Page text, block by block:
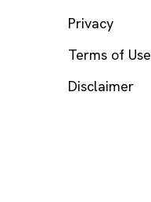
Privacy
Terms of Use
Disclaimer